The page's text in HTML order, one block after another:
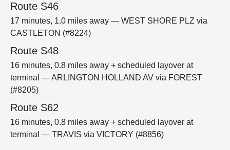
Route S46
17 minutes, 1.0 miles away — WEST SHORE PLZ via
CASTLETON (#8224)
Route S48
16 minutes, 0.8 miles away + scheduled layover at
terminal — ARLINGTON HOLLAND AV via FOREST
(#8205)
Route S62
16 minutes, 0.8 miles away + scheduled layover at
terminal — TRAVIS via VICTORY (#8856)